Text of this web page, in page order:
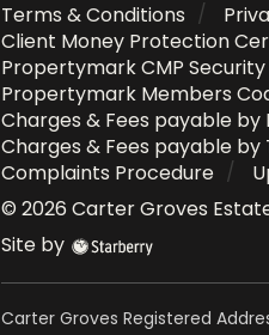
Terms & Conditions
Client Money Protection
Propertymark CMP
Propertymark Members
Charges & Fees payable
Charges & Fees payable
Complaints Procedure
© 2026 Carter Groves
Site by
Carter Groves Registered